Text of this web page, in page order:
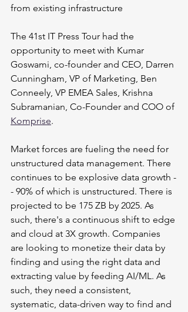
from existing infrastructure
The 41st IT Press Tour had the
opportunity to meet with Kumar
Goswami, co-founder and CEO, Darren
Cunningham, VP of Marketing, Ben
Conneely, VP EMEA Sales, Krishna
Subramanian, Co-Founder and COO of
Komprise.
Market forces are fueling the need for
unstructured data management. There
continues to be explosive data growth -
- 90% of which is unstructured. There is
projected to be 175 ZB by 2025. As
such, there's a continuous shift to edge
and cloud at 3X growth. Companies
are looking to monetize their data by
finding and using the right data and
extracting value by feeding AI/ML. As
such, they need a consistent,
systematic, data-driven way to find and